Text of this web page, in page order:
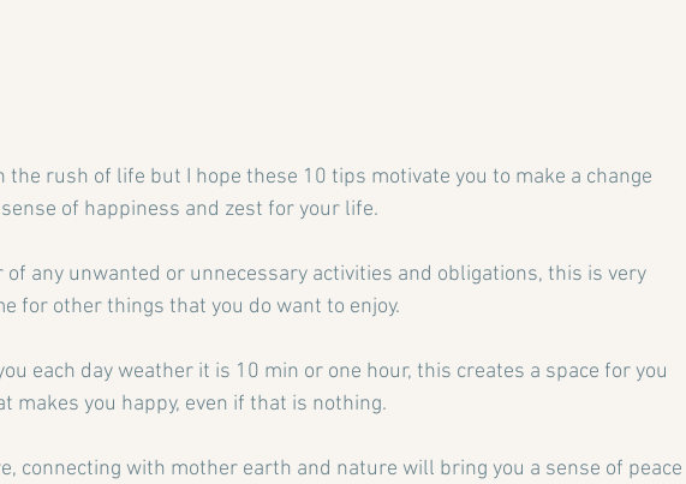
the rush of life but I hope these 10 tips motivate you to make a change
of happiness and zest for your life.
of any unwanted or unnecessary activities and obligations, this is very
for other things that you do want to enjoy.
each day weather it is 10 min or one hour, this creates a space for you
makes you happy, even if that is nothing.
connecting with mother earth and nature will bring you a sense of peace